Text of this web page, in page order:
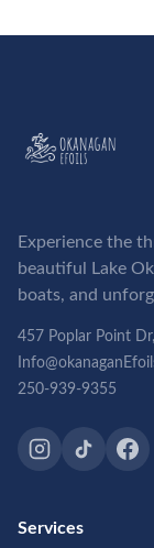
Experience the
beautiful Lake
boats, and
457 Poplar Point
250-939-9355
Services